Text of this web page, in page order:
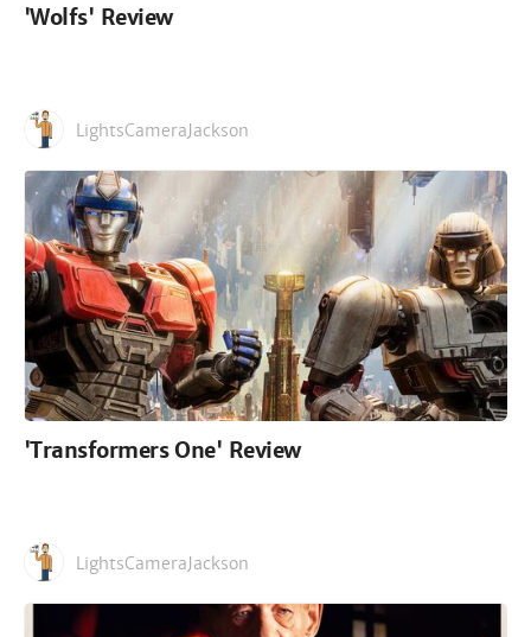
'Wolfs' Review
LightsCameraJackson
'Transformers One' Review
LightsCameraJackson